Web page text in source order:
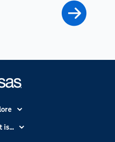
is...